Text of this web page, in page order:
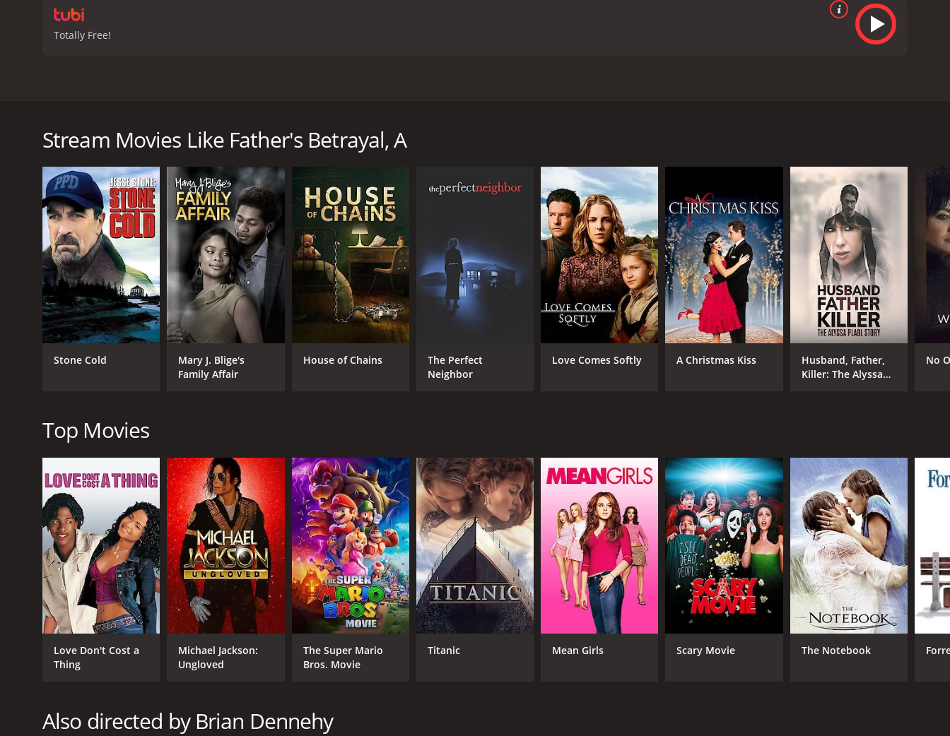
Totally Free!
Father's Betrayal, A is a 1997 drama with a runtime of 1 hour and 31 minutes. It has received moderate reviews from critics and viewers, who have given it an IMDb
GENRES
Drama
TV Movie
CAST
Brian Dennehy
Reed Diamond
Alice Krige
DIRECTOR
Brian Dennehy
LANGUAGE
English
IMDB RATING
5.2(196)
Stream Movies Like Father's Betrayal, A
Stone Cold
Mary J. Blige's
Family Affair
House of Chains
The Perfect
Neighbor
Love Comes Softly A Christmas Kiss
Husband, Father,
Killer: The Alyssa
No
Top Movies
Love Don't Cost a
Thing
Michael Jackson:
Ungloved
The Super Mario
Bros. Movie
Titanic Mean Girls Scary Movie The Notebook
Also directed by Brian Dennehy